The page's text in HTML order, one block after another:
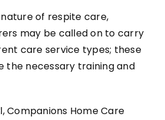
of respite care,
may be called on to carry
care service types; these
the necessary training and
Companions Home Care